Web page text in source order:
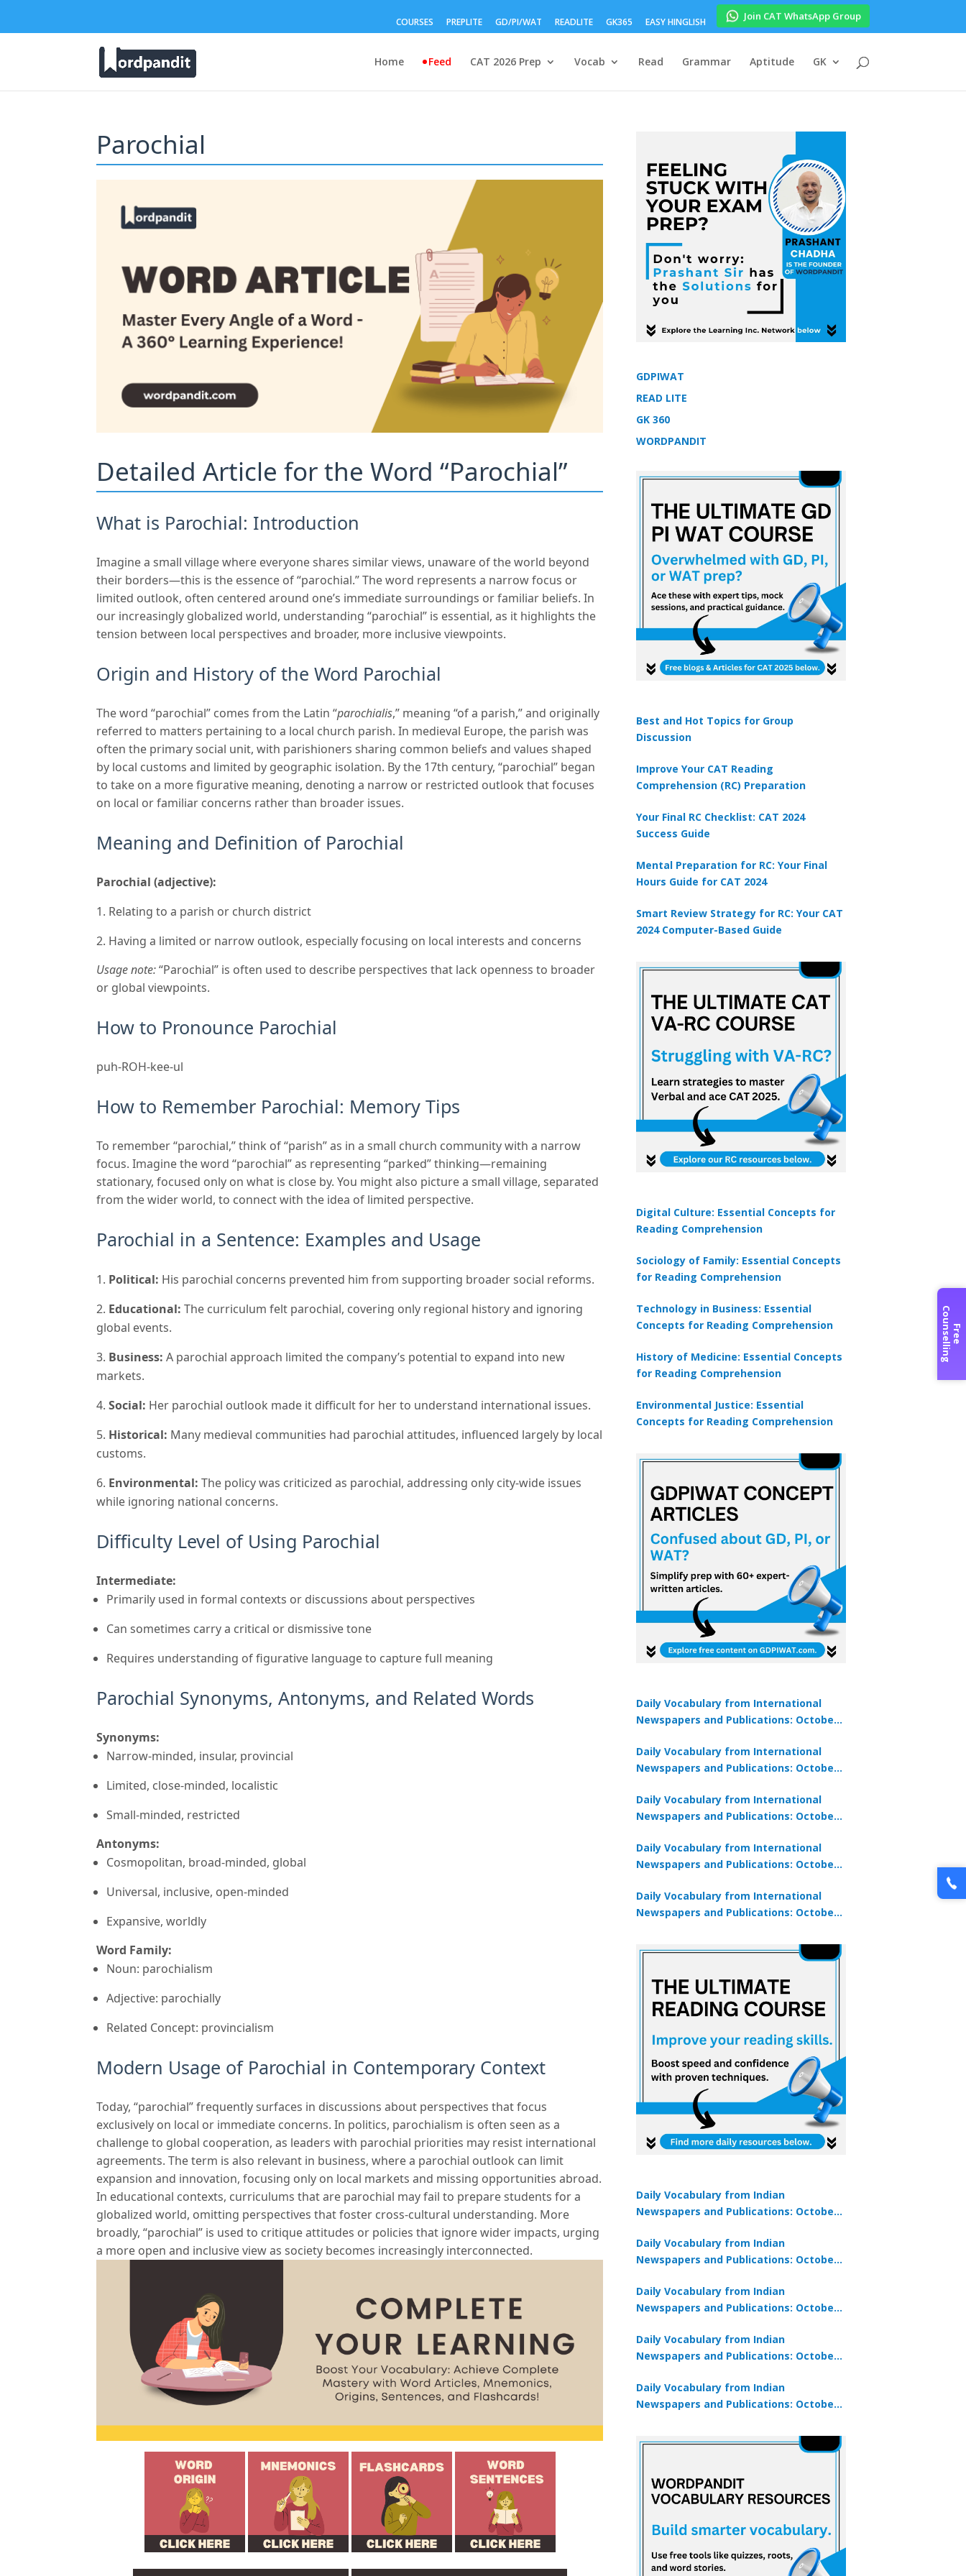
COURSES PREPLITE GD/PI/WAT READLITE GK365 EASY HINGLISH Join CAT WhatsApp Group
Home Feed CAT 2026 Prep Vocab Read Grammar Aptitude GK
Parochial
Detailed Article for the Word “Parochial”
What is Parochial: Introduction
Imagine a small village where everyone shares similar views, unaware of the world beyond
their borders—this is the essence of “parochial.” The word represents a narrow focus or
limited outlook, often centered around one’s immediate surroundings or familiar beliefs. In
our increasingly globalized world, understanding “parochial” is essential, as it highlights the
tension between local perspectives and broader, more inclusive viewpoints.
Origin and History of the Word Parochial
The word “parochial” comes from the Latin “parochialis,” meaning “of a parish,” and originally
referred to matters pertaining to a local church parish. In medieval Europe, the parish was
often the primary social unit, with parishioners sharing common beliefs and values shaped
by local customs and limited by geographic isolation. By the 17th century, “parochial” began
to take on a more figurative meaning, denoting a narrow or restricted outlook that focuses
on local or familiar concerns rather than broader issues.
Meaning and Definition of Parochial
Parochial (adjective):
Relating to a parish or church district
Having a limited or narrow outlook, especially focusing on local interests and concerns
Usage note:“Parochial” is often used to describe perspectives that lack openness to broader
or global viewpoints.
How to Pronounce Parochial
puh-ROH-kee-ul
How to Remember Parochial: Memory Tips
To remember “parochial,” think of “parish” as in a small church community with a narrow
focus. Imagine the word “parochial” as representing “parked” thinking—remaining
stationary, focused only on what is close by. You might also picture a small village, separated
from the wider world, to connect with the idea of limited perspective.
Parochial in a Sentence: Examples and Usage
Political: His parochial concerns prevented him from supporting broader social reforms.
Educational: The curriculum felt parochial, covering only regional history and ignoring
global events.
Business: A parochial approach limited the company’s potential to expand into new
markets.
Social: Her parochial outlook made it difficult for her to understand international issues.
Historical: Many medieval communities had parochial attitudes, influenced largely by local
customs.
Environmental: The policy was criticized as parochial, addressing only city-wide issues
while ignoring national concerns.
Difficulty Level of Using Parochial
Intermediate:
Primarily used in formal contexts or discussions about perspectives
Can sometimes carry a critical or dismissive tone
Requires understanding of figurative language to capture full meaning
Parochial Synonyms, Antonyms, and Related Words
Synonyms:
Narrow-minded, insular, provincial
Limited, close-minded, localistic
Small-minded, restricted
Antonyms:
Cosmopolitan, broad-minded, global
Universal, inclusive, open-minded
Expansive, worldly
Word Family:
Noun: parochialism
Adjective: parochially
Related Concept: provincialism
Modern Usage of Parochial in Contemporary Context
Today, “parochial” frequently surfaces in discussions about perspectives that focus
exclusively on local or immediate concerns. In politics, parochialism is often seen as a
challenge to global cooperation, as leaders with parochial priorities may resist international
agreements. The term is also relevant in business, where a parochial outlook can limit
expansion and innovation, focusing only on local markets and missing opportunities abroad.
In educational contexts, curriculums that are parochial may fail to prepare students for a
globalized world, omitting perspectives that foster cross-cultural understanding. More
broadly, “parochial” is used to critique attitudes or policies that ignore wider impacts, urging
a more open and inclusive view as society becomes increasingly interconnected.
GDPIWAT
READ LITE
GK 360
WORDPANDIT
Best and Hot Topics for Group
Discussion
Improve Your CAT Reading
Comprehension (RC) Preparation
Your Final RC Checklist: CAT 2024
Success Guide
Mental Preparation for RC: Your Final
Hours Guide for CAT 2024
Smart Review Strategy for RC: Your CAT
2024 Computer-Based Guide
Digital Culture: Essential Concepts for
Reading Comprehension
Sociology of Family: Essential Concepts
for Reading Comprehension
Technology in Business: Essential
Concepts for Reading Comprehension
History of Medicine: Essential Concepts
for Reading Comprehension
Environmental Justice: Essential
Concepts for Reading Comprehension
Daily Vocabulary from International
Newspapers and Publications: October
Daily Vocabulary from International
Newspapers and Publications: October
Daily Vocabulary from International
Newspapers and Publications: October
Daily Vocabulary from International
Newspapers and Publications: October
Daily Vocabulary from International
Newspapers and Publications: October
Daily Vocabulary from Indian
Newspapers and Publications: October
Daily Vocabulary from Indian
Newspapers and Publications: October
Daily Vocabulary from Indian
Newspapers and Publications: October
Daily Vocabulary from Indian
Newspapers and Publications: October
Daily Vocabulary from Indian
Newspapers and Publications: October
F
r
e
e
Co
u
n
s
e
l
l
i
n
g